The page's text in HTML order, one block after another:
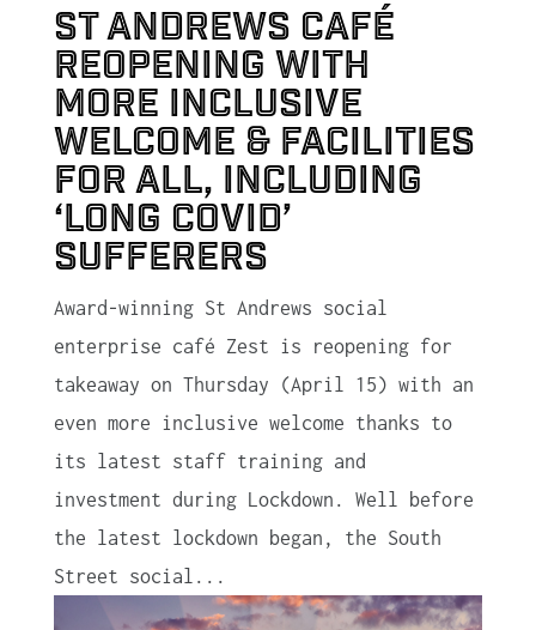
St Andrews café
reopening with
more inclusive
welcome & facilities
for all, including
‘Long Covid’
sufferers
Award-winning St Andrews social
enterprise café Zest is reopening for
takeaway on Thursday (April 15) with an
even more inclusive welcome thanks to
its latest staff training and
investment during Lockdown. Well before
the latest lockdown began, the South
Street social...